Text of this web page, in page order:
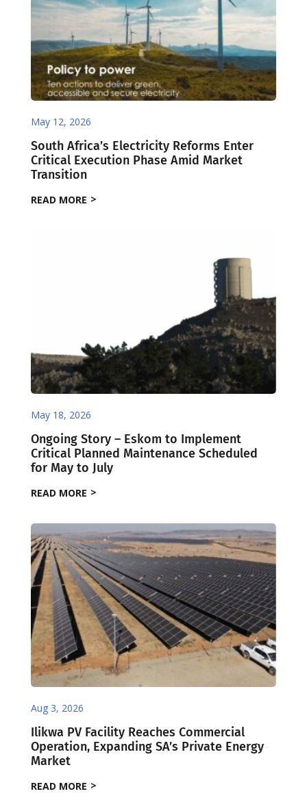
May 12, 2026
South Africa’s Electricity Reforms Enter
Critical Execution Phase Amid Market
Transition
READ MORE
May 18, 2026
Ongoing Story – Eskom to Implement
Critical Planned Maintenance Scheduled
for May to July
READ MORE
Aug 3, 2026
Ilikwa PV Facility Reaches Commercial
Operation, Expanding SA’s Private Energy
Market
READ MORE